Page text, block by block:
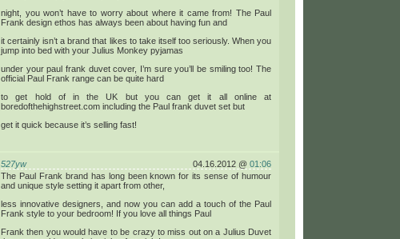
night, you won’t have to worry about where it came from! The Paul
Frank design ethos has always been about having fun and
it certainly isn’t a brand that likes to take itself too seriously. When you
jump into bed with your Julius Monkey pyjamas
under your paul frank duvet cover, I’m sure you’ll be smiling too! The
official Paul Frank range can be quite hard
to get hold of in the UK but you can get it all online at
boredofthehighstreet.com including the Paul frank duvet set but
get it quick because it’s selling fast!
527yw 04.16.2012 @ 01:06
The Paul Frank brand has long been known for its sense of humour
and unique style setting it apart from other,
less innovative designers, and now you can add a touch of the Paul
Frank style to your bedroom! If you love all things Paul
Frank then you would have to be crazy to miss out on a Julius Duvet